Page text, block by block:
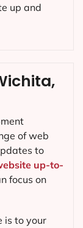
of web
to
up-to-
focus on
is to your
up and